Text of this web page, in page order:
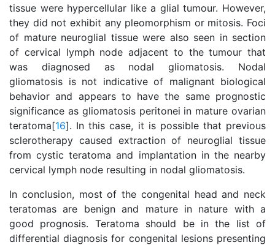
tissue were hypercellular like a glial tumour. However,
they did not exhibit any pleomorphism or mitosis. Foci
of mature neuroglial tissue were also seen in section
of cervical lymph node adjacent to the tumour that
was diagnosed as nodal gliomatosis. Nodal
gliomatosis is not indicative of malignant biological
behavior and appears to have the same prognostic
significance as gliomatosis peritonei in mature ovarian
teratoma[16]. In this case, it is possible that previous
sclerotherapy caused extraction of neuroglial tissue
from cystic teratoma and implantation in the nearby
cervical lymph node resulting in nodal gliomatosis.
In conclusion, most of the congenital head and neck
teratomas are benign and mature in nature with a
good prognosis. Teratoma should be in the list of
differential diagnosis for congenital lesions presenting